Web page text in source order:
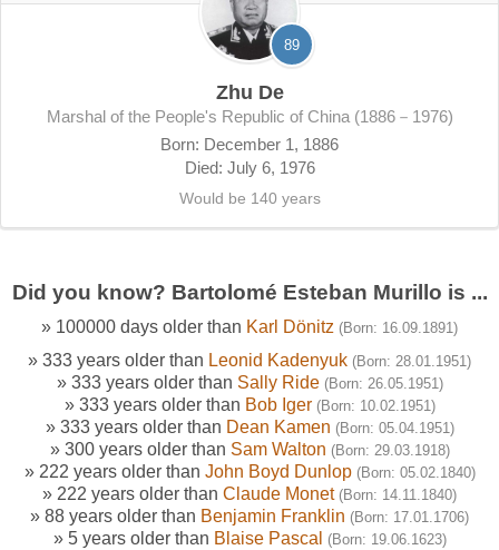
89
Zhu De
Marshal of the People's Republic of China (1886－1976)
Born: December 1, 1886
Died: July 6, 1976
Would be 140 years
Did you know? Bartolomé Esteban Murillo is ...
» 100000 days older than Karl Dönitz (Born: 16.09.1891)
» 333 years older than Leonid Kadenyuk (Born: 28.01.1951)
» 333 years older than Sally Ride (Born: 26.05.1951)
» 333 years older than Bob Iger (Born: 10.02.1951)
» 333 years older than Dean Kamen (Born: 05.04.1951)
» 300 years older than Sam Walton (Born: 29.03.1918)
» 222 years older than John Boyd Dunlop (Born: 05.02.1840)
» 222 years older than Claude Monet (Born: 14.11.1840)
» 88 years older than Benjamin Franklin (Born: 17.01.1706)
» 5 years older than Blaise Pascal (Born: 19.06.1623)